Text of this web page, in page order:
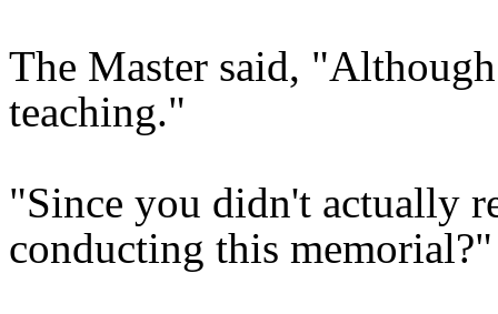
The Master said,
teaching."
"Since you didn't actually
conducting this